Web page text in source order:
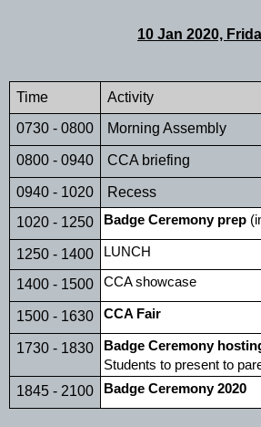
10 Jan 2020,
Time
Activity
0730 - 0800
Morning Assembly
0800 - 0940 CCA briefing
0940 - 1020
Recess
1020 - 1250
Badge Ceremony prep
1250 - 1400 LUNCH
1400 - 1500 CCA showcase
1500 - 1630 CCA Fair
1730 - 1830
Badge Ceremony
Students to present to
1845 - 2100 Badge Ceremony 2020